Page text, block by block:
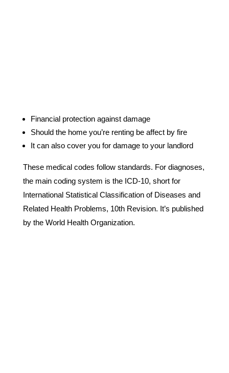
Financial protection against damage
Should the home you’re renting be affect by fire
It can also cover you for damage to your landlord
These medical codes follow standards. For diagnoses,
the main coding system is the ICD-10, short for
International Statistical Classification of Diseases and
Related Health Problems, 10th Revision. It’s published
by the World Health Organization.